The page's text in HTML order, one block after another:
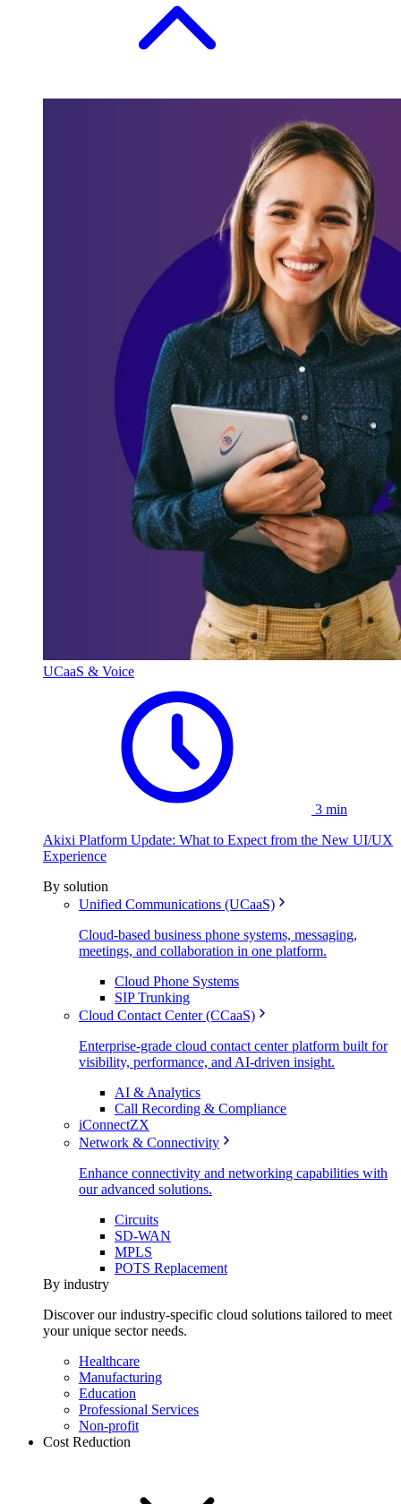
UCaaS & Voice
3 min
Akixi Platform Update: What to Expect from the New UI/UX
Experience
By solution
Unified Communications (UCaaS)
Cloud-based business phone systems, messaging,
meetings, and collaboration in one platform.
Cloud Phone Systems
SIP Trunking
Cloud Contact Center (CCaaS)
Enterprise-grade cloud contact center platform built for
visibility, performance, and AI-driven insight.
AI & Analytics
Call Recording & Compliance
iConnectZX
Network & Connectivity
Enhance connectivity and networking capabilities with
our advanced solutions.
Circuits
SD-WAN
MPLS
POTS Replacement
By industry
Discover our industry-specific cloud solutions tailored to meet
your unique sector needs.
Healthcare
Manufacturing
Education
Professional Services
Non-profit
Cost Reduction